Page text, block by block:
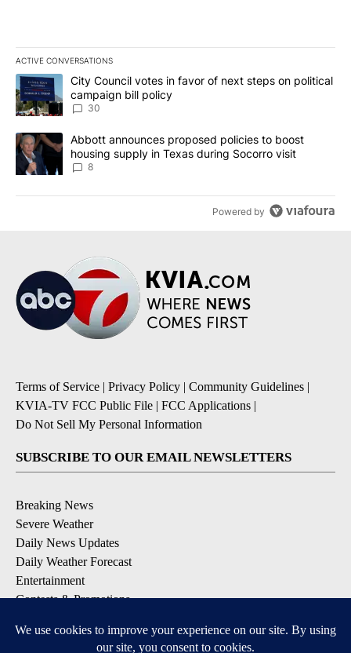
ACTIVE CONVERSATIONS
The following is a list of the most commented articles in the last
A trending article titled "City Council votes in favor of next
City Council votes in favor of next steps on political
campaign bill policy
30
A trending article titled "Abbott announces proposed policies to
Abbott announces proposed policies to boost
housing supply in Texas during Socorro visit
8
Powered by
Terms of Service | Privacy Policy | Community Guidelines |
KVIA-TV FCC Public File | FCC Applications |
Do Not Sell My Personal Information
SUBSCRIBE TO OUR EMAIL NEWSLETTERS
Breaking News
Severe Weather
Daily News Updates
Daily Weather Forecast
Entertainment
Contests & Promotions
DOWNLOAD OUR APPS